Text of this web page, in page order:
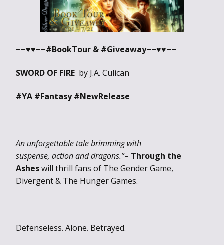
~~♥♥~~#BookTour & #Giveaway~~♥♥~~
SWORD OF FIRE by J.A. Culican
#YA #Fantasy #NewRelease
An unforgettable tale brimming with
suspense, action and dragons.”– Through the
Asheswill thrill fans of The Gender Game,
Divergent & The Hunger Games.
Defenseless. Alone. Betrayed.